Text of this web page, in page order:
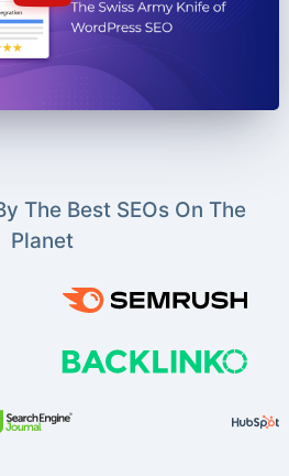
The Best SEOs On The
Planet